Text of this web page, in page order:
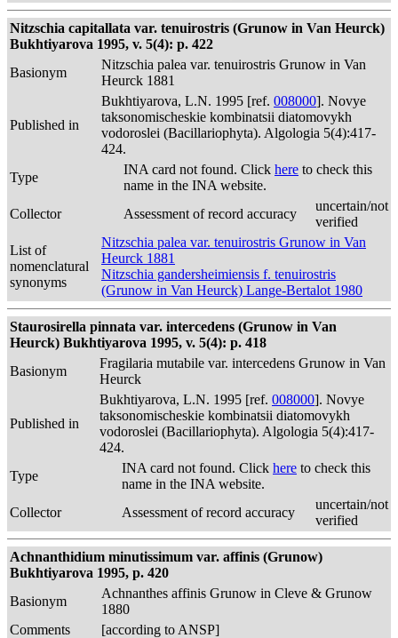
Nitzschia capitallata var. tenuirostris (Grunow in Van Heurck)
Bukhtiyarova 1995, v. 5(4): p. 422
Basionym
Nitzschia palea var. tenuirostris Grunow in Van
Heurck 1881
Published in
Bukhtiyarova, L.N. 1995 [ref. 008000]. Novye
taksonomischeskie kombinatsii diatomovykh
vodoroslei (Bacillariophyta). Algologia 5(4):417-
424.
Type
INA card not found. Click here to check this
name in the INA website.
Collector
Assessment of record accuracy
uncertain/not
verified
List of
nomenclatural
synonyms
Nitzschia palea var. tenuirostris Grunow in Van
Heurck 1881
Nitzschia gandersheimiensis f. tenuirostris
(Grunow in Van Heurck) Lange-Bertalot 1980
Staurosirella pinnata var. intercedens (Grunow in Van
Heurck) Bukhtiyarova 1995, v. 5(4): p. 418
Basionym
Fragilaria mutabile var. intercedens Grunow in Van
Heurck
Published in
Bukhtiyarova, L.N. 1995 [ref. 008000]. Novye
taksonomischeskie kombinatsii diatomovykh
vodoroslei (Bacillariophyta). Algologia 5(4):417-
424.
Type
INA card not found. Click here to check this
name in the INA website.
Collector
Assessment of record accuracy
uncertain/not
verified
Achnanthidium minutissimum var. affinis (Grunow)
Bukhtiyarova 1995, p. 420
Basionym
Achnanthes affinis Grunow in Cleve & Grunow
1880
Comments
[according to ANSP]